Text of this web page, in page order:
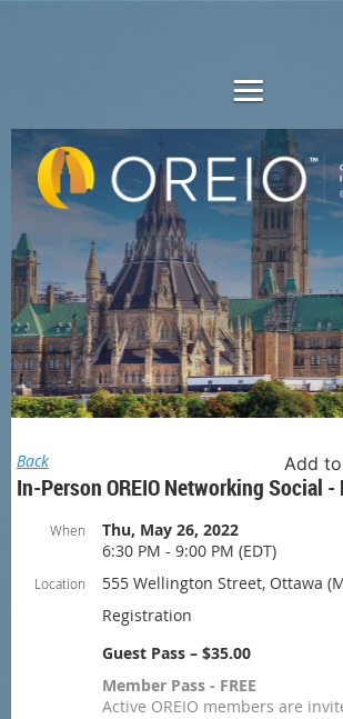
Back Add
In-Person OREIO Networking Social -
When
Thu, May 26, 2022
6:30 PM - 9:00 PM (EDT)
Location
555 Wellington Street, Ottawa
Registration
Guest Pass – $35.00
Member Pass - FREE
Active OREIO members are